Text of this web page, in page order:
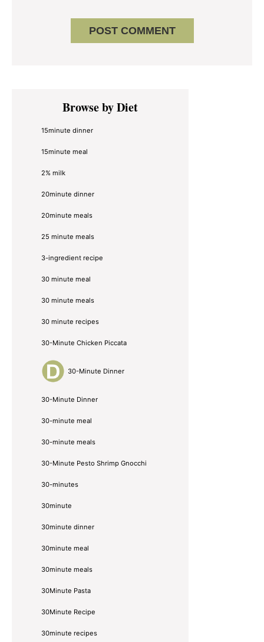
Primary
SidebarBrowse by Diet
15minute dinner
15minute meal
2% milk
20minute dinner
20minute meals
25 minute meals
3-ingredient recipe
30 minute meal
30 minute meals
30 minute recipes
30-Minute Chicken Piccata
30-Minute Dinner
30-Minute Dinner
30-minute meal
30-minute meals
30-Minute Pesto Shrimp Gnocchi
30-minutes
30minute
30minute dinner
30minute meal
30minute meals
30Minute Pasta
30Minute Recipe
30minute recipes